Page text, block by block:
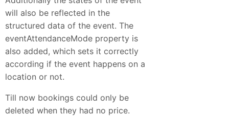
will also be reflected in the
structured data of the event. The
eventAttendanceMode property is
also added, which sets it correctly
according if the event happens on a
location or not.
Till now bookings could only be
deleted when they had no price.